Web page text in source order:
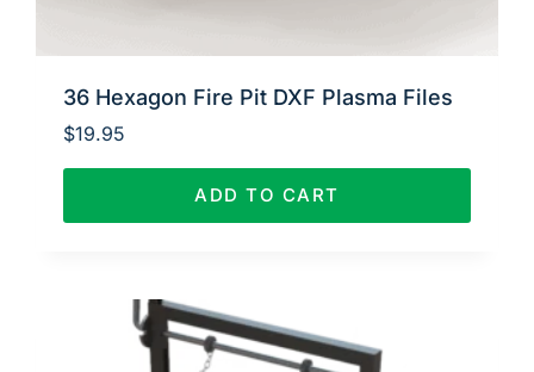
36 Hexagon Fire Pit DXF Plasma Files
$19.95
ADD TO CART